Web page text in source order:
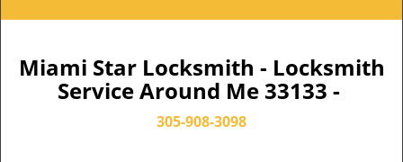
Miami Star Locksmith - Locksmith
Service Around Me 33133 -
305-908-3098